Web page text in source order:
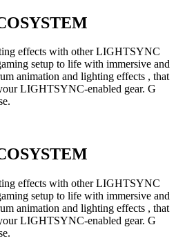
effects with other LIGHTSYNC
setup to life with immersive and
animation and lighting effects , that
LIGHTSYNC-enabled gear. G
effects with other LIGHTSYNC
setup to life with immersive and
animation and lighting effects , that
LIGHTSYNC-enabled gear. G